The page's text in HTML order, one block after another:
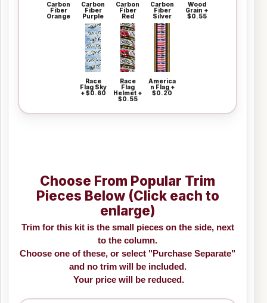
Carbon
Fiber
Orange
Carbon
Fiber
Purple
Carbon
Fiber
Red
Carbon
Fiber
Silver
Wood
Grain +
$0.55
Race
Flag Sky
+ $0.60
Race
Flag
Helmet +
$0.55
America
n Flag +
$0.20
Choose From Popular Trim
Pieces Below (Click each to
enlarge)
Trim for this kit is the small pieces on the side, next
to the column.
Choose one of these, or select "Purchase Separate"
and no trim will be included.
Your price will be reduced.